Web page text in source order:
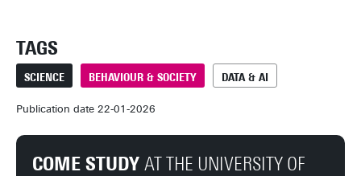
TAGS
SCIENCE BEHAVIOUR & SOCIETY DATA & AI
Publication date 22-01-2026
COME STUDY AT THE UNIVERSITY OF